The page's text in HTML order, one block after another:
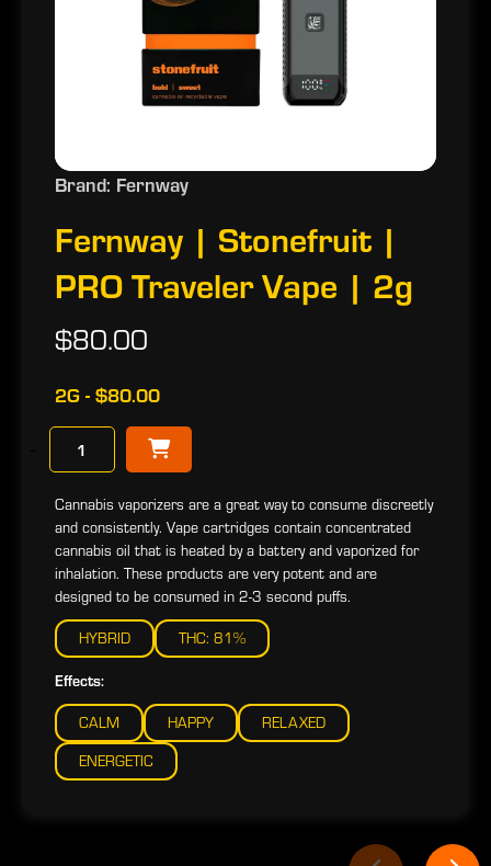
Brand: Fernway
Fernway | Stonefruit |
PRO Traveler Vape | 2g
$80.00
2G - $80.00
Cannabis vaporizers are a great way to consume discreetly
and consistently. Vape cartridges contain concentrated
cannabis oil that is heated by a battery and vaporized for
inhalation. These products are very potent and are
designed to be consumed in 2-3 second puffs.
HYBRID THC: 81%
Effects:
CALM HAPPY
RELAXED
ENERGETIC